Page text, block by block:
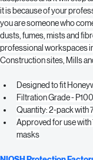
that protects you from
facepieces and it will stop
it is because of your
you are someone who
dusts, fumes, mists and
professional workspaces
Construction sites, Mills
Designed to fit
Filtration Grade - P100
Quantity: 2-pack with
masks